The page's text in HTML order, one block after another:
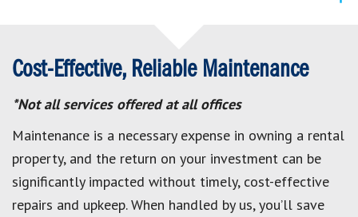
Cost-Effective, Reliable Maintenance
*Not all services offered at all offices
Maintenance is a necessary expense in owning a rental
property, and the return on your investment can be
significantly impacted without timely, cost-effective
repairs and upkeep. When handled by us, you’ll save